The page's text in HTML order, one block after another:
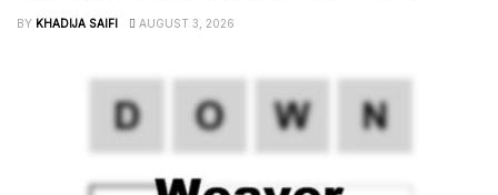
BY KHADIJA SAIFI AUGUST 3, 2026